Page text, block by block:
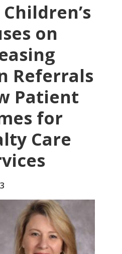
on
Referrals
Patient
for
Care